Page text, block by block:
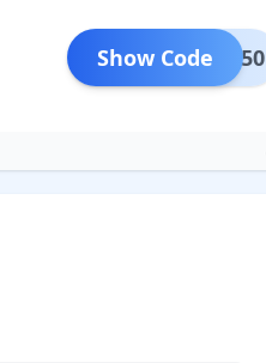
NEW350
Show Code